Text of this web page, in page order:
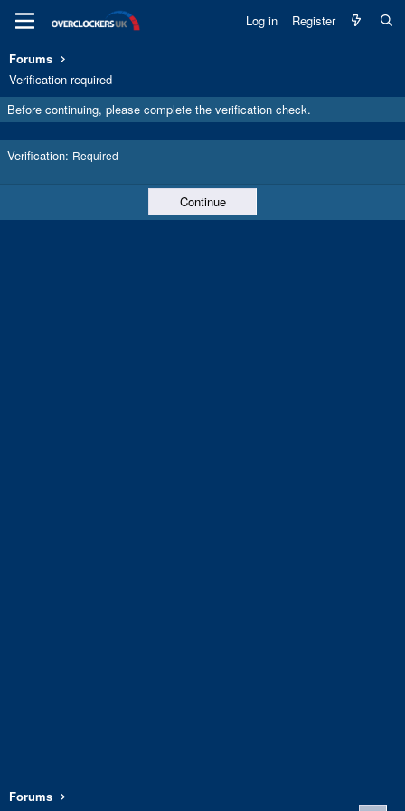
Log in Register
Forums
Verification required
Before continuing, please complete the verification check.
Verification Required
Continue
Forums